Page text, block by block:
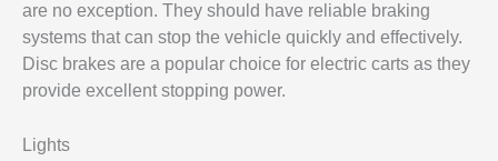
are no exception. They should have reliable braking
systems that can stop the vehicle quickly and effectively.
Disc brakes are a popular choice for electric carts as they
provide excellent stopping power.
Lights